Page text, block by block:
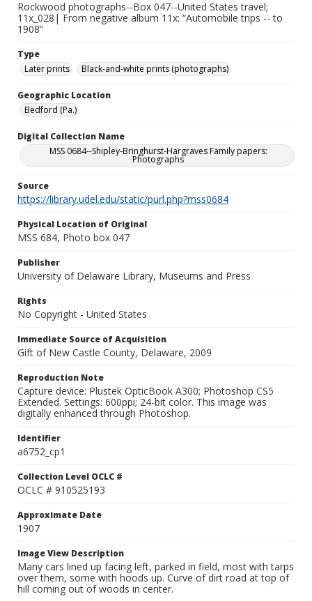
Rockwood photographs--Box 047--United States travel;
11x_028| From negative album 11x: “Automobile trips -- to
1908”
Type
Later prints
Black-and-white prints (photographs)
Geographic Location
Bedford (Pa.)
Digital Collection Name
MSS 0684--Shipley-Bringhurst-Hargraves Family papers:
Photographs
Source
https://library.udel.edu/static/purl.php?mss0684
Physical Location of Original
MSS 684, Photo box 047
Publisher
University of Delaware Library, Museums and Press
Rights
No Copyright - United States
Immediate Source of Acquisition
Gift of New Castle County, Delaware, 2009
Reproduction Note
Capture device: Plustek OpticBook A300; Photoshop CS5
Extended. Settings: 600ppi; 24-bit color. This image was
digitally enhanced through Photoshop.
Identifier
a6752_cp1
Collection Level OCLC #
OCLC # 910525193
Approximate Date
1907
Image View Description
Many cars lined up facing left, parked in field, most with tarps
over them, some with hoods up. Curve of dirt road at top of
hill coming out of woods in center.